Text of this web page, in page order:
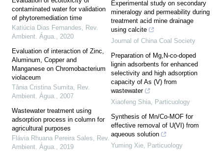
contaminated water for validation
of phytoremediation time
Katiúcia Dias Fernandes
Rev.
Ambient. Água.
2020
Evaluation of interaction of Zinc,
Aluminum, Copper and
Manganese on Chromobacterium
violaceum
Tânia Cristina Sumita
Rev.
Ambient. Água.
2007
Wastewater treatment using
adsorption process in column for
agricultural purposes
Flávia Rhuana Pereira Sales
Rev.
Ambient. Água.
2019
Experimental study on secondary
mineralogy and permeability during
treatment acid mine drainage
using calcite
Journal of China Coal Society
Preparation of Mg,N-co-doped
lignin adsorbents for enhanced
selectivity and high adsorption
capacity of As (V) from
wastewater
Xiaofeng Shia
Particuology
Synthesis of Mn/Co-MOF for
effective removal of U(VI) from
aqueous solution
Yuming Xie
Particuology